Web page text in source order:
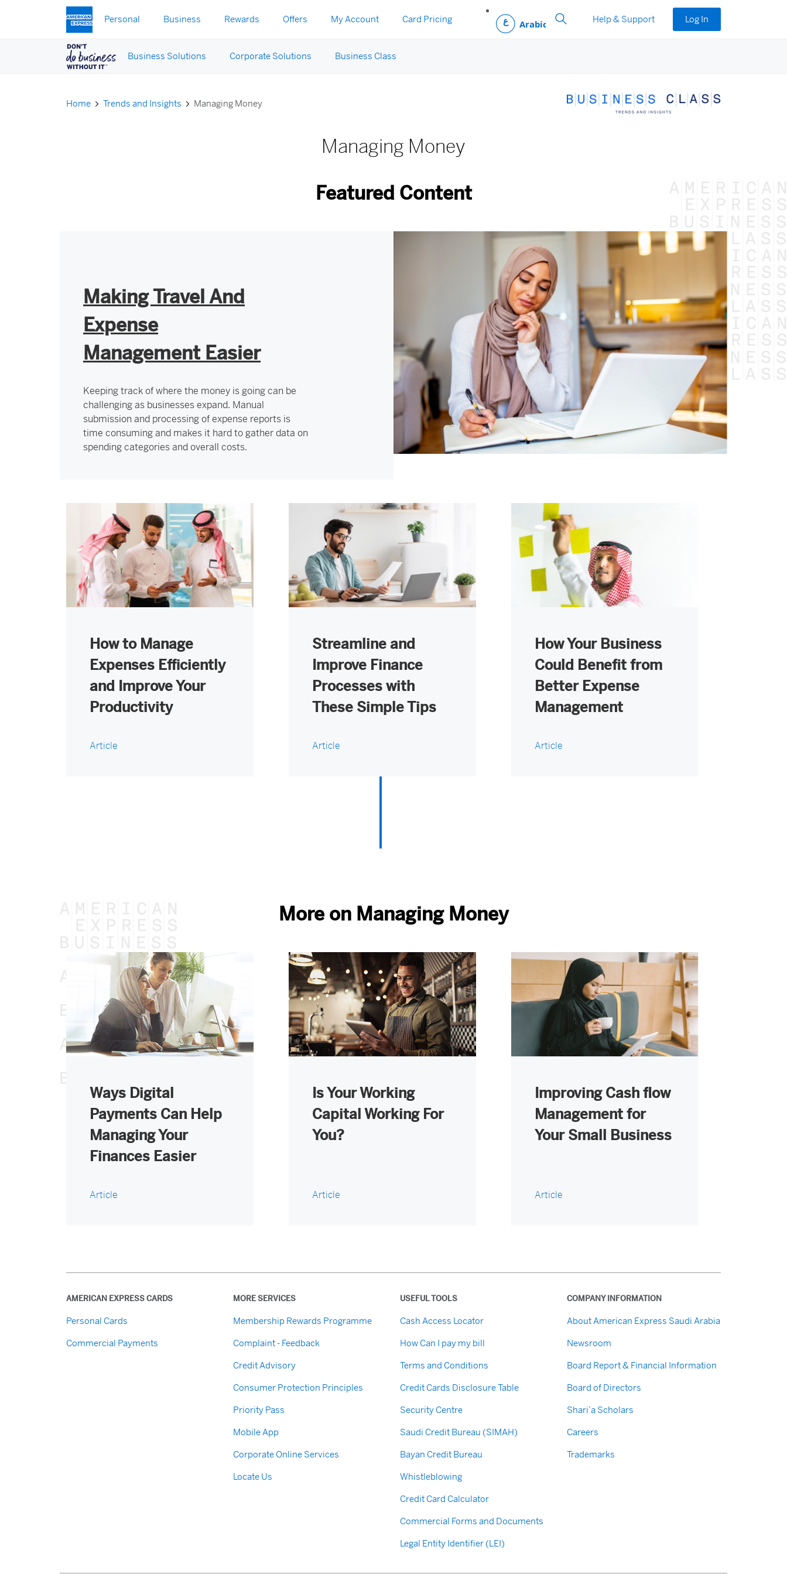
Skip to main content
Personal
Business Rewards Offers My Account Card Pricing Help & Support Log In
Business Solutions Corporate Solutions Business Class
Home Trends and Insights Managing Money
Managing Money
Featured Content
Making Travel And
Expense
Management Easier
Keeping track of where the money is going can be
challenging as businesses expand. Manual
submission and processing of expense reports is
time consuming and makes it hard to gather data on
spending categories and overall costs.
How to Manage
Expenses Efficiently
and Improve Your
Productivity
Article
Streamline and
Improve Finance
Processes with
These Simple Tips
Article
How Your Business
Could Benefit from
Better Expense
Management
Article
More on Managing Money
Ways Digital
Payments Can Help
Managing Your
Finances Easier
Article
Is Your Working
Capital Working For
You?
Article
Improving Cash flow
Management for
Your Small Business
Article
AMERICAN EXPRESS CARDS
Personal Cards
Commercial Payments
MORE SERVICES
Membership Rewards Programme
Complaint - Feedback
Credit Advisory
Consumer Protection Principles
Priority Pass
Mobile App
Corporate Online Services
Locate Us
USEFUL TOOLS
Cash Access Locator
How Can I pay my bill
Terms and Conditions
Credit Cards Disclosure Table
Security Centre
Saudi Credit Bureau (SIMAH)
Bayan Credit Bureau
Whistleblowing
Credit Card Calculator
Commercial Forms and Documents
Legal Entity Identifier (LEI)
COMPANY INFORMATION
About American Express Saudi Arabia
Newsroom
Board Report & Financial Information
Board of Directors
Shari’a Scholars
Careers
Trademarks